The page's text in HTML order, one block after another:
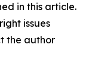
in this article.
issues
the author